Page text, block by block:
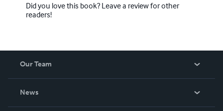
Did you love this book? Leave a review for other
readers!
Our Team
News